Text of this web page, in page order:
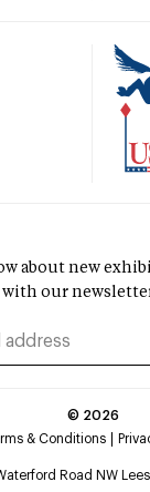
about new
with our
© 2026
& Conditions
Road NW